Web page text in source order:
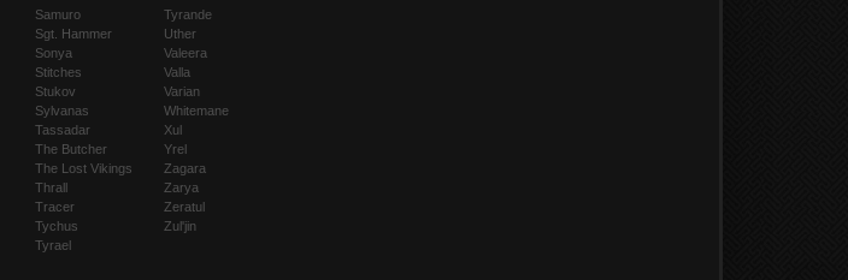
Samuro
Sgt. Hammer
Sonya
Stitches
Stukov
Sylvanas
Tassadar
The Butcher
The Lost Vikings
Thrall
Tracer
Tychus
Tyrael
Tyrande
Uther
Valeera
Valla
Varian
Whitemane
Xul
Yrel
Zagara
Zarya
Zeratul
Zul'jin